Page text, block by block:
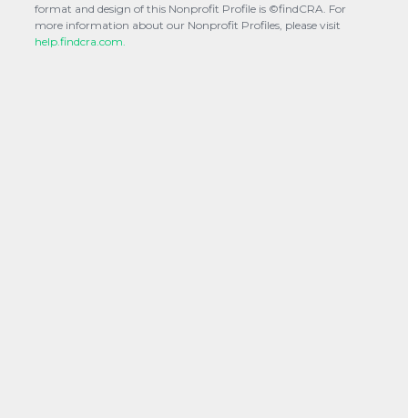
format and design of this Nonprofit Profile is ©findCRA. For
more information about our Nonprofit Profiles, please visit
help.findcra.com.